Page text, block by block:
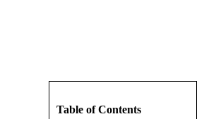
Table of Contents